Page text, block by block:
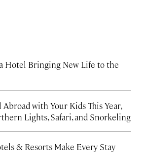
Hotel Bringing New Life to the
Abroad with Your Kids This Year,
Lights, Safari, and Snorkeling
& Resorts Make Every Stay